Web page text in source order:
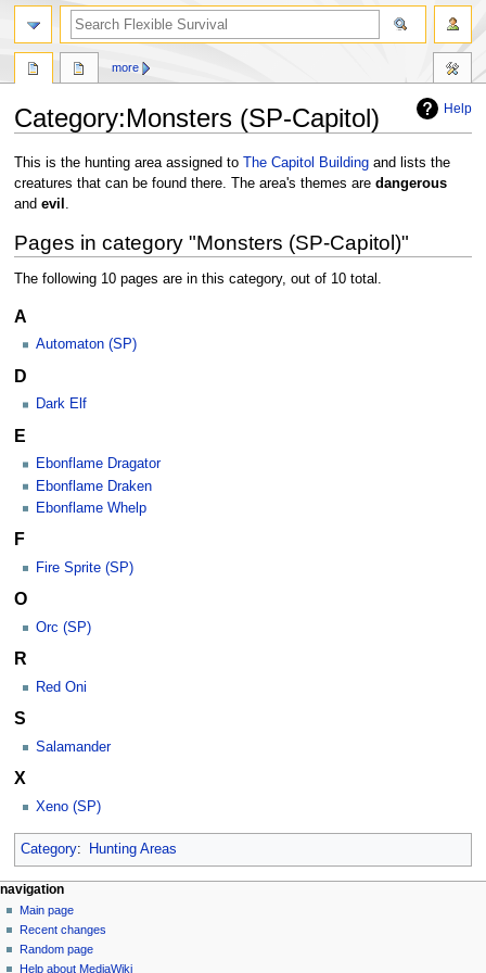
Help
Category:Monsters (SP-Capitol)
Jump
to
navigation
Jump
to
search
This is the hunting area assigned to The Capitol Buildingand lists the
creatures that can be found there. The area's themes are dangerous
and evil
Pages in category "Monsters (SP-Capitol)"
The following 10 pages are in this category, out of 10 total.
A
Automaton (SP)
D
Dark Elf
E
Ebonflame Dragator
Ebonflame Draken
Ebonflame Whelp
F
Fire Sprite (SP)
O
Orc (SP)
R
Red Oni
S
Salamander
X
Xeno (SP)
Category: Hunting Areas
N
a
v
page actions
category
discussion
read
view
more
personal tools
log
in
navigation
Main page
Recent changes
Random page
Help about MediaWiki
search